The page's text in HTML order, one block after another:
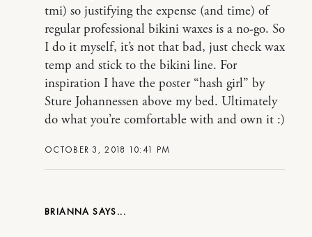
OCTOBER 3, 2018 10:41 PM
tmi) so justifying the expense (and time) of
regular professional bikini waxes is a no-go. So
I do it myself, it’s not that bad, just check wax
temp and stick to the bikini line. For
inspiration I have the poster “hash girl” by
Sture Johannessen above my bed. Ultimately
do what you’re comfortable with and own it :)
BRIANNA